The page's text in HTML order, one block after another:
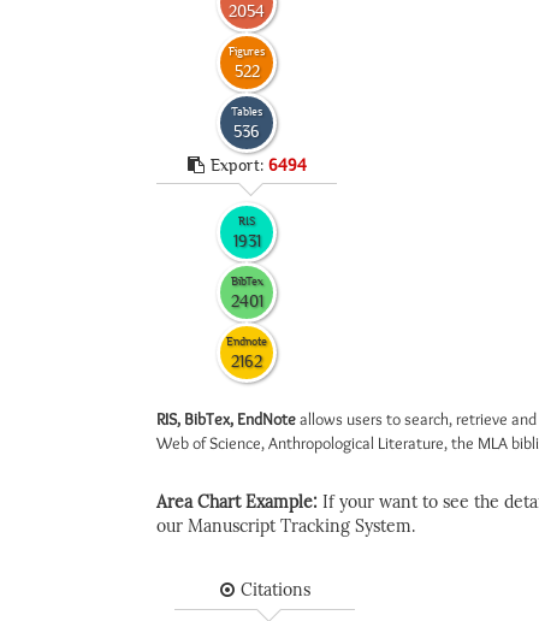
2054
Figures
522
Tables
536
Export: 6494
RIS
1931
BibTex
2401
Endnote
2162
RIS, BibTex, EndNoteallows users to search, retrieve
Web of Science, Anthropological Literature, the MLA
Area Chart Example: If your want to see the
our Manuscript Tracking System.
Citations